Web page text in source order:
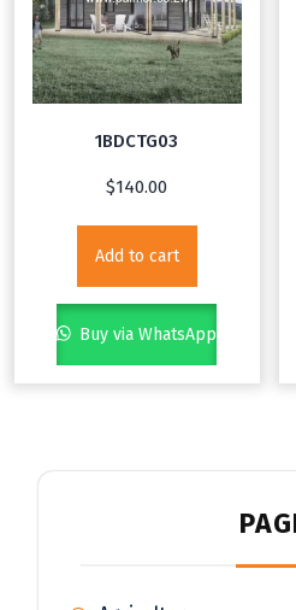
1BDCTG03
$140.00
Add to cart
Buy via WhatsApp